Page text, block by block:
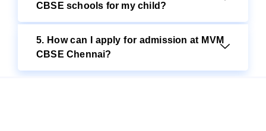
CBSE schools for my child?
5. How can I apply for admission at MVM
CBSE Chennai?